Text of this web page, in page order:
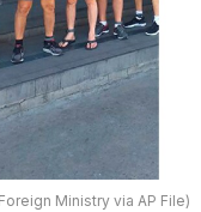
Ministry via AP File)